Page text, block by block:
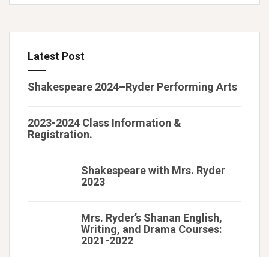
Latest Post
Shakespeare 2024–Ryder Performing Arts
2023-2024 Class Information &
Registration.
Shakespeare with Mrs. Ryder
2023
Mrs. Ryder’s Shanan English,
Writing, and Drama Courses:
2021-2022